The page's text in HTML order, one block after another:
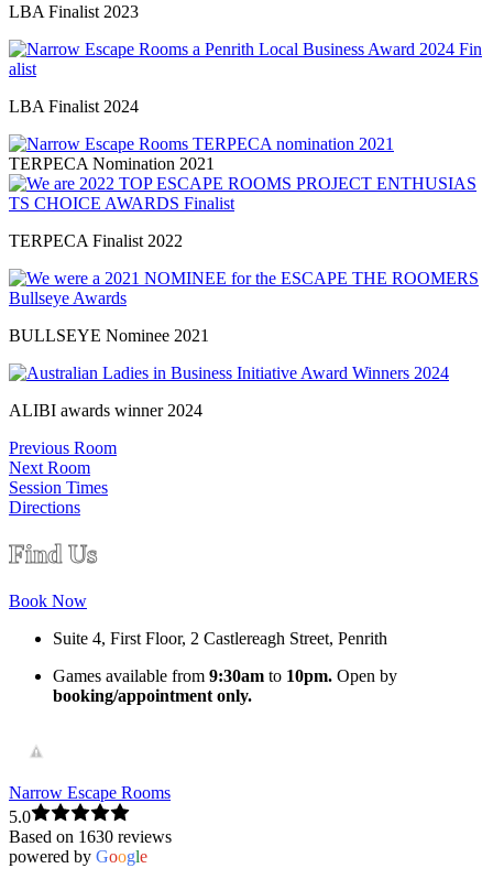
LBA Finalist 2023
LBA Finalist 2024
TERPECA Nomination 2021
TERPECA Finalist 2022
BULLSEYE Nominee 2021
ALIBI awards winner 2024
Previous Room
Next Room
Session Times
Directions
Find Us
Book Now
Suite 4, First Floor, 2 Castlereagh Street, Penrith
Games available from 9:30am to 10pm. Open by
booking/appointment only.
Narrow Escape Rooms
5.0
Based on 1630 reviews
powered by Google